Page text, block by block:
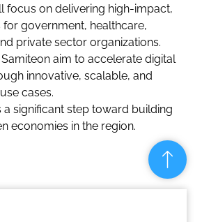
focus on delivering high-impact,
government, healthcare,
private sector organizations.
Samiteon aim to accelerate digital
innovative, scalable, and
cases.
a significant step toward building
economies in the region.